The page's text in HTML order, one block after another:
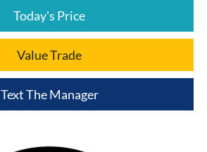
Today's Price
Value Trade
Text The Manager